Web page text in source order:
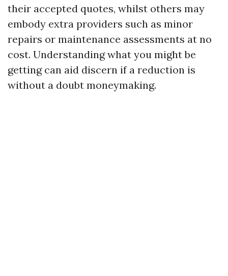
their accepted quotes, whilst others may
embody extra providers such as minor
repairs or maintenance assessments at no
cost. Understanding what you might be
getting can aid discern if a reduction is
without a doubt moneymaking.